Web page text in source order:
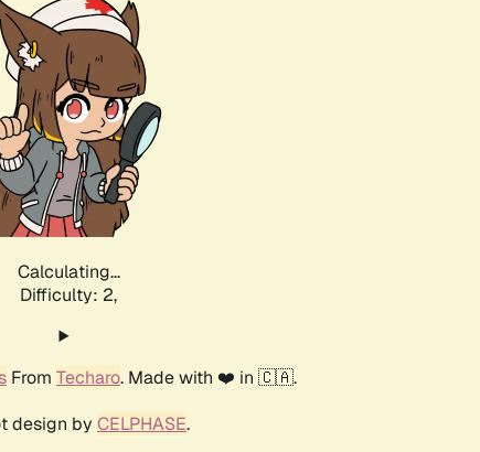
Calculating...
Difficulty: 2,
From Techaro. Made with ❤️ in 🇨🇦.
design by CELPHASE.